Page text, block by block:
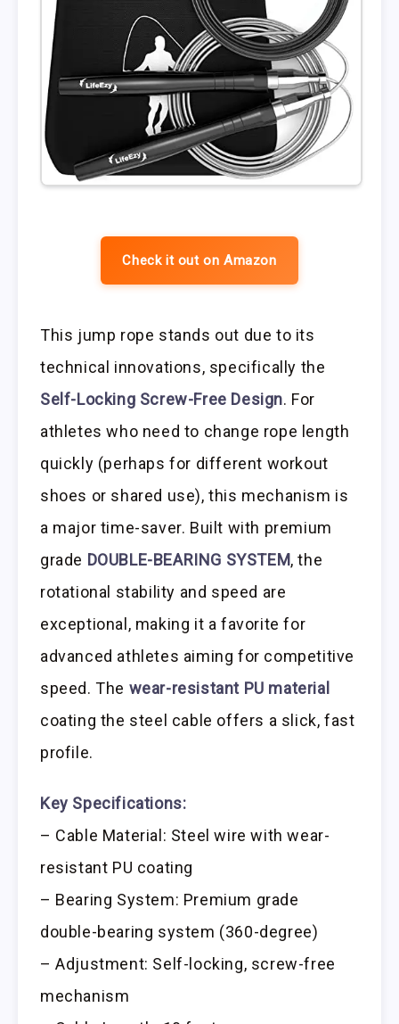
Check it out on Amazon
This jump rope stands out due to its
technical innovations, specifically the
Self-Locking Screw-Free Design. For
athletes who need to change rope length
quickly (perhaps for different workout
shoes or shared use), this mechanism is
a major time-saver. Built with premium
grade DOUBLE-BEARING SYSTEM, the
rotational stability and speed are
exceptional, making it a favorite for
advanced athletes aiming for competitive
speed. The wear-resistant PU material
coating the steel cable offers a slick, fast
profile.
Key Specifications:
– Cable Material: Steel wire with wear-
resistant PU coating
– Bearing System: Premium grade
double-bearing system (360-degree)
– Adjustment: Self-locking, screw-free
mechanism